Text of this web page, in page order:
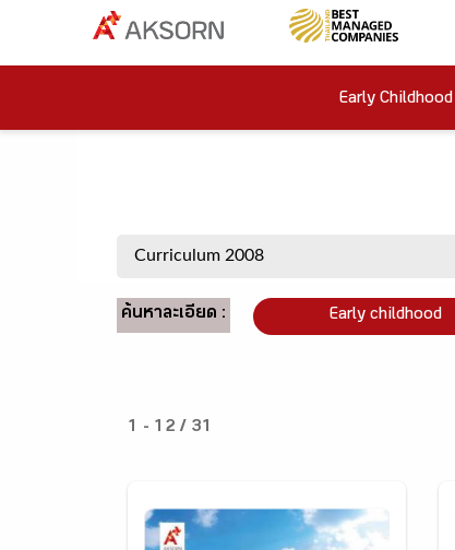
Early Childhood
ค้นหาละเอียด : Early childhood
1 - 12 / 31